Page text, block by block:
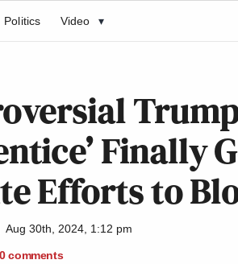
Politics Video ▾
Finally
Efforts to
Aug 30th, 2024, 1:12 pm
comments